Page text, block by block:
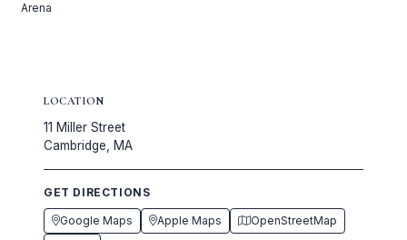
Arena
LOCATION
11 Miller Street
Cambridge, MA
GET DIRECTIONS
Google Maps Apple Maps
OpenStreetMap